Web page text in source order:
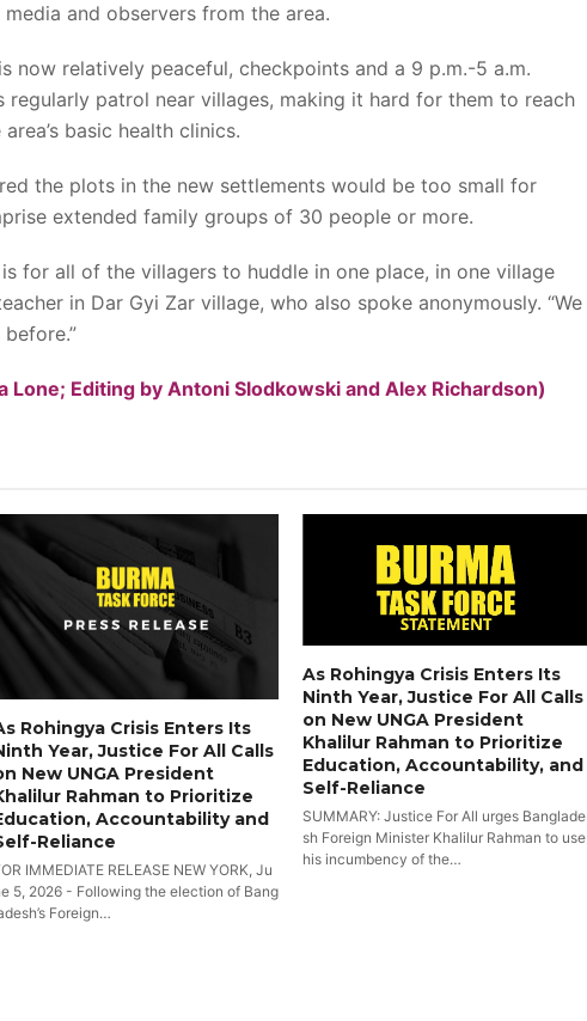
and observers from the area.
now relatively peaceful, checkpoints and a 9 p.m.-5 a.m.
regularly patrol near villages, making it hard for them to reach
basic health clinics.
the plots in the new settlements would be too small for
extended family groups of 30 people or more.
for all of the villagers to huddle in one place, in one village
in Dar Gyi Zar village, who also spoke anonymously. “We
Lone; Editing by Antoni Slodkowski and Alex Richardson)
Rohingya Crisis Enters Its
Year, Justice For All Calls
New UNGA President
Rahman to Prioritize
Accountability and
Reliance
IMMEDIATE RELEASE NEW YORK, Ju
5, 2026 - Following the election of Bang
Foreign…
As Rohingya Crisis Enters Its
Ninth Year, Justice For All Calls
on New UNGA President
Khalilur Rahman to Prioritize
Education, Accountability, and
Self-Reliance
SUMMARY: Justice For All urges Banglade
sh Foreign Minister Khalilur Rahman to use
his incumbency of the…